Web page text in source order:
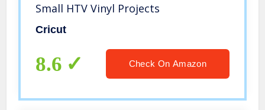
Small HTV Vinyl Projects
Cricut
8.6 Check On Amazon